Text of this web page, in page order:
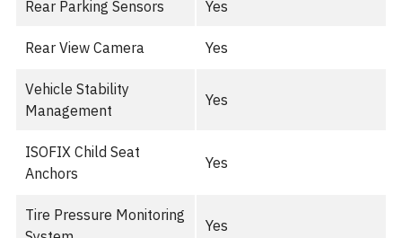
Rear Parking Sensors Yes
Rear View Camera Yes
Vehicle Stability
Management
Yes
ISOFIX Child Seat
Anchors
Yes
Tire Pressure Monitoring
Yes